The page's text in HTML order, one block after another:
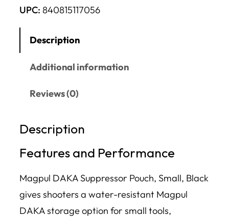
UPC: 840815117056
Description
Additional information
Reviews (0)
Description
Features and Performance
Magpul DAKA Suppressor Pouch, Small, Black
gives shooters a water-resistant Magpul
DAKA storage option for small tools,